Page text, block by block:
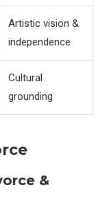
Artistic vision &
independence
Cultural
grounding
&